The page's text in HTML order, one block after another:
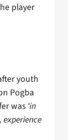
player
youth
Pogba
was ‘in